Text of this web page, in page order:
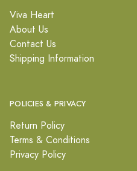
Viva Heart
About Us
Contact Us
Shipping Information
POLICIES & PRIVACY
Return Policy
Terms & Conditions
Privacy Policy